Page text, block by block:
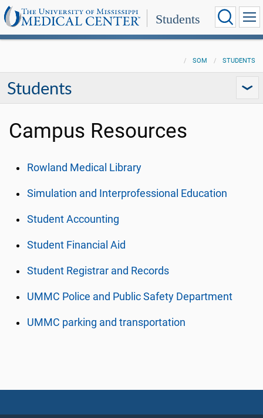
Students
SOM STUDENTS
Students
Campus Resources
Rowland Medical Library
Simulation and Interprofessional Education
Student Accounting
Student Financial Aid
Student Registrar and Records
UMMC Police and Public Safety Department
UMMC parking and transportation